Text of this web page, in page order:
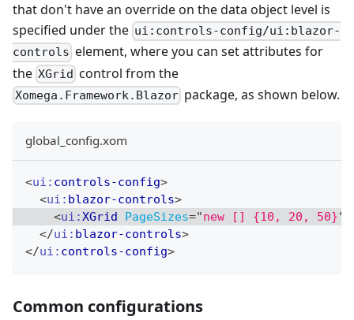
that don't have an override on the data object level is
specified under the ui:controls-config/ui:blazor-
controls element, where you can set attributes for
the XGrid control from the
Xomega.Framework.Blazor package, as shown below.
global_config.xom
<ui: controls-config>
<ui: blazor-controls>
<ui:XGrid PageSizes="new [] {10, 20, 50}"
</ui: blazor-controls>
</ui: controls-config>
Common configurations